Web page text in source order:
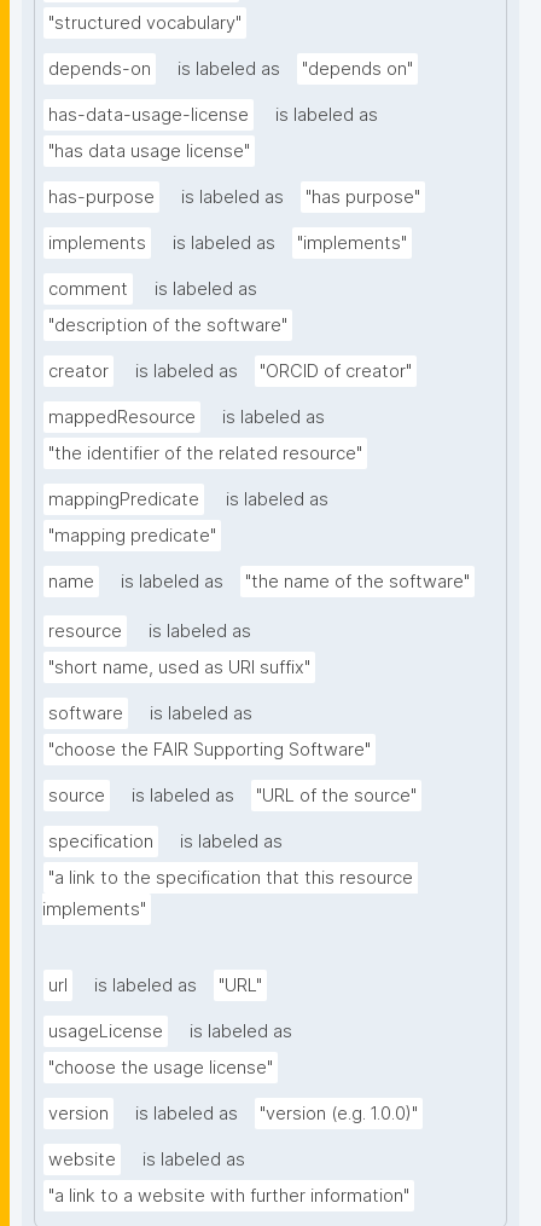
"structured vocabulary"
depends-on is labeled as "depends on"
has-data-usage-license
is labeled as
"has data usage license"
has-purpose is labeled as "has purpose"
implements is labeled as "implements"
comment
is labeled as
"description of the software"
creator is labeled as "ORCID of creator"
mappedResource
is labeled as
"the identifier of the related resource"
mappingPredicate
is labeled as
"mapping predicate"
name is labeled as "the name of the software"
resource
is labeled as
"short name, used as URI suffix"
software
is labeled as
"choose the FAIR Supporting Software"
source is labeled as "URL of the source"
specification
is labeled as
"a link to the specification that this resource
implements"
url is labeled as "URL"
usageLicense
is labeled as
"choose the usage license"
version is labeled as "version (e.g. 1.0.0)"
website
is labeled as
"a link to a website with further information"